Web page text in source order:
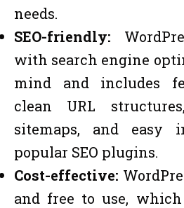
needs.
SEO-friendly:
with search engine
mind and includes
clean URL
sitemaps, and easy
popular SEO plugins.
Cost-effective:
and free to use,